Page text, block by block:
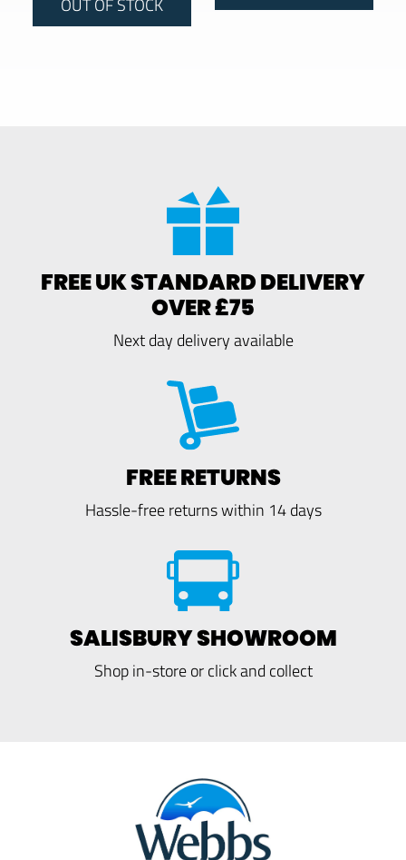
FREE UK STANDARD DELIVERY
OVER £75
Next day delivery available
FREE RETURNS
Hassle-free returns within 14 days
SALISBURY SHOWROOM
Shop in-store or click and collect